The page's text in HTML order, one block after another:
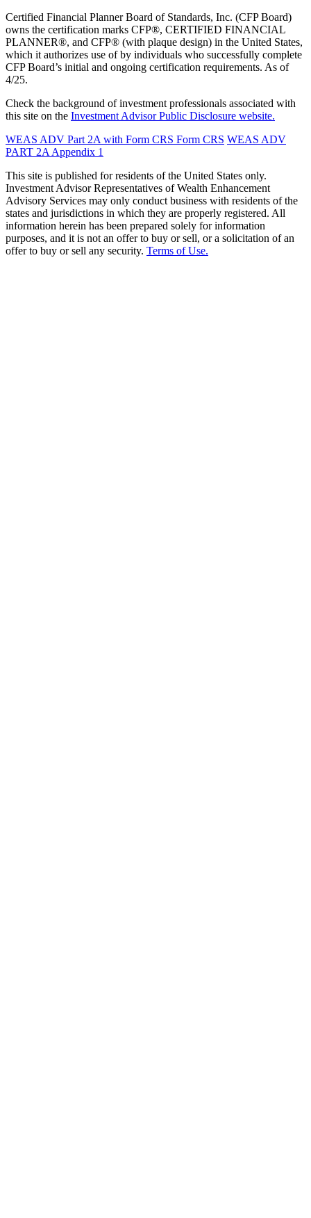
Certified Financial Planner Board of Standards, Inc. (CFP Board)
owns the certification marks CFP®, CERTIFIED FINANCIAL
PLANNER®, and CFP® (with plaque design) in the United States,
which it authorizes use of by individuals who successfully complete
CFP Board’s initial and ongoing certification requirements. As of
4/25.
Check the background of investment professionals associated with
this site on the Investment Advisor Public Disclosure website.
WEAS ADV Part 2A with Form CRS Form CRS WEAS ADV
PART 2A Appendix 1
This site is published for residents of the United States only.
Investment Advisor Representatives of Wealth Enhancement
Advisory Services may only conduct business with residents of the
states and jurisdictions in which they are properly registered. All
information herein has been prepared solely for information
purposes, and it is not an offer to buy or sell, or a solicitation of an
offer to buy or sell any security. Terms of Use.